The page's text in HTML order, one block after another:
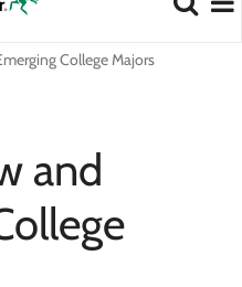
College Majors
and